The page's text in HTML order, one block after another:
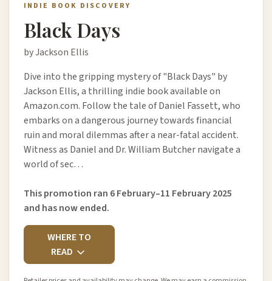
INDIE BOOK DISCOVERY
Black Days
by Jackson Ellis
Dive into the gripping mystery of "Black Days" by
Jackson Ellis, a thrilling indie book available on
Amazon.com. Follow the tale of Daniel Fassett, who
embarks on a dangerous journey towards financial
ruin and moral dilemmas after a near-fatal accident.
Witness as Daniel and Dr. William Butcher navigate a
world of sec…
This promotion ran 6 February–11 February 2025
and has now ended.
WHERE TO
READ